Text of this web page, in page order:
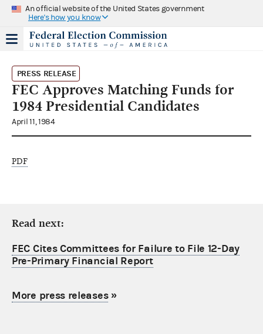
An official website of the United States government
Here's how you know
PRESS RELEASE
FEC Approves Matching Funds for
1984 Presidential Candidates
April 11, 1984
PDF
Read next:
FEC Cites Committees for Failure to File 12-Day
Pre-Primary Financial Report
More press releases»